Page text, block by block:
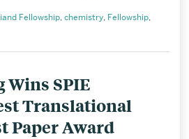
Fellowship, chemistry, Fellowship,
Wins SPIE
Translational
Paper Award